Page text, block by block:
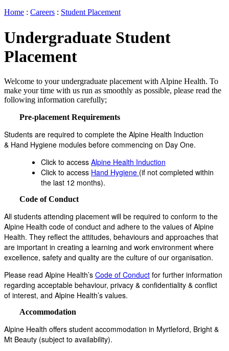
Home : Careers : Student Placement
Undergraduate Student
Placement
Welcome to your undergraduate placement with Alpine Health. To
make your time with us run as smoothly as possible, please read the
following information carefully;
Pre-placement Requirements
Students are required to complete the Alpine Health Induction
& Hand Hygiene modules before commencing on Day One.
Click to access Alpine Health Induction
Click to access Hand Hygiene (if not completed within
the last 12 months).
Code of Conduct
All students attending placement will be required to conform to the
Alpine Health code of conduct and adhere to the values of Alpine
Health. They reflect the attitudes, behaviours and approaches that
are important in creating a learning and work environment where
excellence, safety and quality are the culture of our organisation.
Please read Alpine Health’s Code of Conduct for further information
regarding acceptable behaviour, privacy & confidentiality & conflict
of interest, and Alpine Health’s values.
Accommodation
Alpine Health offers student accommodation in Myrtleford, Bright &
Mt Beauty (subject to availability).